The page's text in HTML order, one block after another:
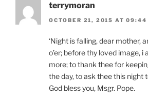
terrymoran
OCTOBER 21, 2015 AT 09:44
‘Night is falling, dear mother,
o’er; before thy loved image, i
more; to thank thee for
the day, to ask thee this night
God bless you, Msgr. Pope.